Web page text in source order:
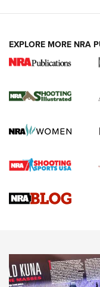
for the
HOW TO, PREP,
Journal
Upcoming Season |
HOW-TO TIPS HOW-TO
EXPLORE MORE NRA